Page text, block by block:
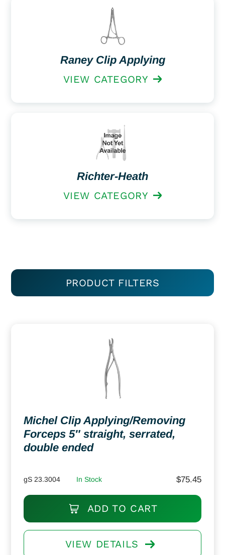
Raney Clip Applying
VIEW CATEGORY
Richter-Heath
VIEW CATEGORY
PRODUCT FILTERS
Michel Clip Applying/Removing
Forceps 5″ straight, serrated,
double ended
gS 23.3004 In Stock $75.45
ADD TO CART
VIEW DETAILS